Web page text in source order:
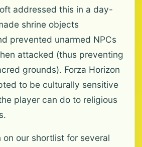
addressed this in a day-
shrine objects
prevented unarmed NPCs
attacked (thus preventing
grounds). Forza Horizon
to be culturally sensitive
player can do to religious
on our shortlist for several